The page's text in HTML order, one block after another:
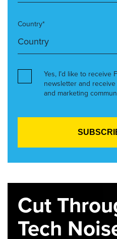
Country*
Yes, I’d like to receive
newsletter and
and marketing
Cut
Tech